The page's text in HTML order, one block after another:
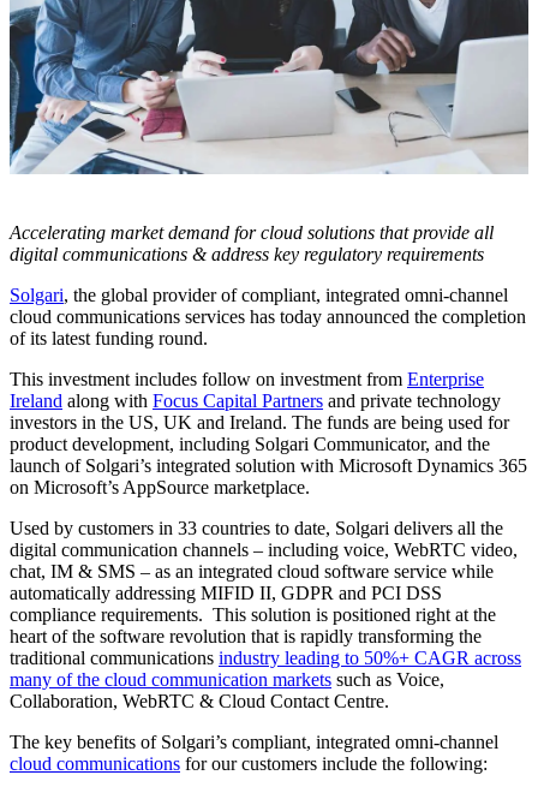
Accelerating market demand for cloud solutions that provide all
digital communications & address key regulatory requirements
Solgari, the global provider of compliant, integrated omni-channel
cloud communications services has today announced the completion
of its latest funding round.
This investment includes follow on investment from Enterprise
Ireland along with Focus Capital Partners and private technology
investors in the US, UK and Ireland. The funds are being used for
product development, including Solgari Communicator, and the
launch of Solgari’s integrated solution with Microsoft Dynamics 365
on Microsoft’s AppSource marketplace.
Used by customers in 33 countries to date, Solgari delivers all the
digital communication channels – including voice, WebRTC video,
chat, IM & SMS – as an integrated cloud software service while
automatically addressing MIFID II, GDPR and PCI DSS
compliance requirements. This solution is positioned right at the
heart of the software revolution that is rapidly transforming the
traditional communications industry leading to 50%+ CAGR across
many of the cloud communication markets such as Voice,
Collaboration, WebRTC & Cloud Contact Centre.
The key benefits of Solgari’s compliant, integrated omni-channel
cloud communications for our customers include the following: